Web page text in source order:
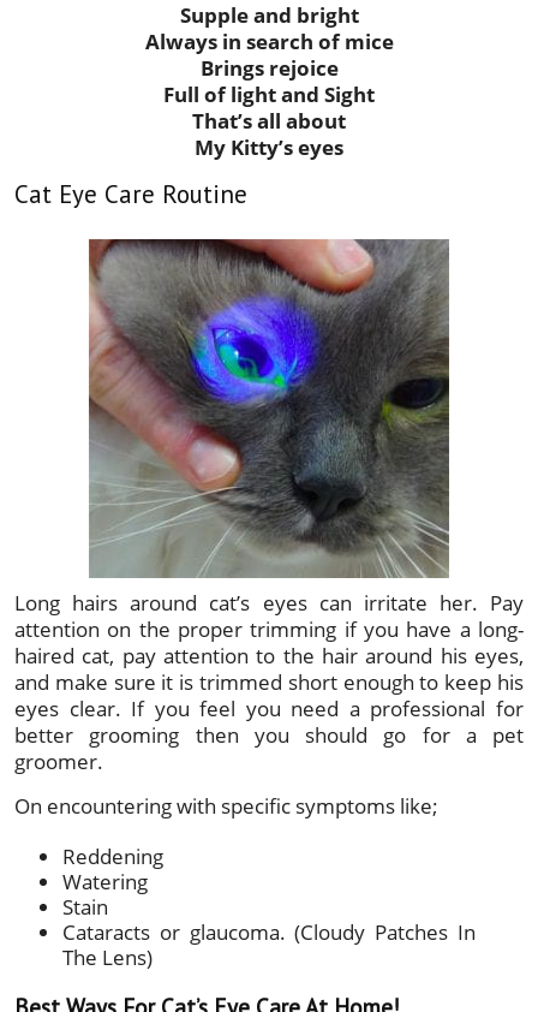
Supple and bright
Always in search of mice
Brings rejoice
Full of light and Sight
That’s all about
My Kitty’s eyes
Cat Eye Care Routine
Long hairs around cat’s eyes can irritate her. Pay
attention on the proper trimming if you have a long-
haired cat, pay attention to the hair around his eyes,
and make sure it is trimmed short enough to keep his
eyes clear. If you feel you need a professional for
better grooming then you should go for a pet
groomer.
On encountering with specific symptoms like;
Reddening
Watering
Stain
Cataracts or glaucoma. (Cloudy Patches In
The Lens)